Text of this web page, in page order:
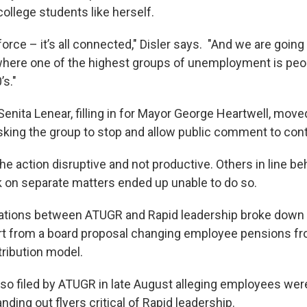
students like herself.
– it’s all connected," Disler says. "And we are
one of the highest groups of unemployment is
Lenear, filling in for Mayor George Heartwell,
the group to stop and allow public comment to
action disruptive and not productive. Others in line
separate matters ended up unable to do so.
between ATUGR and Rapid leadership broke
from a board proposal changing employee pensions
model.
filed by ATUGR in late August alleging employees
out flyers critical of Rapid leadership.